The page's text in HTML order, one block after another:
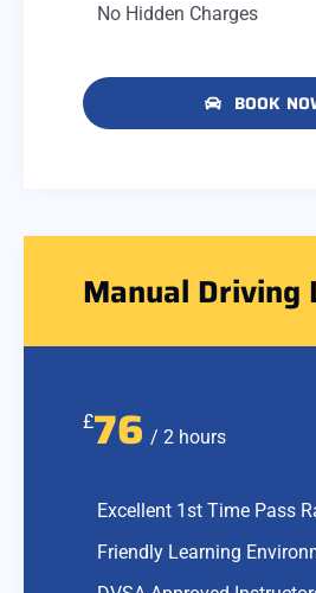
No Hidden Charges
BOOK
Manual Driving
£76 / 2 hours
Excellent 1st Time Pass
Friendly Learning